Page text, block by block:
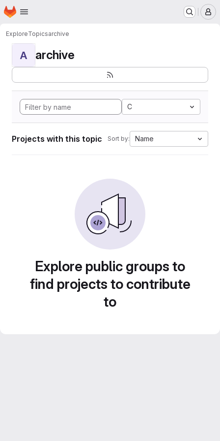
Skip to main content
Homepage
ExploreTopicsarchive
A archive
C
Projects with this topic Sort by: Name
Explore public groups to
find projects to contribute
to